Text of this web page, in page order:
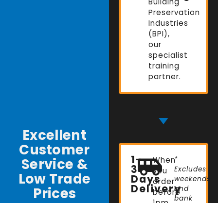
Preservation
Industries
(BPI),
our
specialist
training
partner.
Excellent
Customer
Service &
Low Trade
Prices
1-
3
Days
Delivery
When
you
order
before
*
Excludes
weekends
and
bank